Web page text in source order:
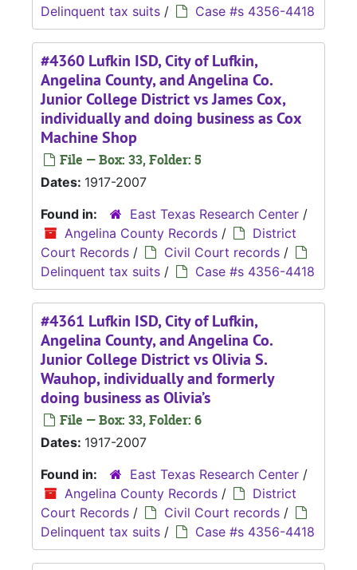
Delinquent tax suits / Case #s 4356-4418
#4360 Lufkin ISD, City of Lufkin,
Angelina County, and Angelina Co.
Junior College District vs James Cox,
individually and doing business as Cox
Machine Shop
File — Box: 33, Folder: 5
Dates: 1917-2007
Found in:
East Texas Research Center /
Angelina County Records /
District
Court Records / Civil Court records /
Delinquent tax suits / Case #s 4356-4418
#4361 Lufkin ISD, City of Lufkin,
Angelina County, and Angelina Co.
Junior College District vs Olivia S.
Wauhop, individually and formerly
doing business as Olivia’s
File — Box: 33, Folder: 6
Dates: 1917-2007
Found in:
East Texas Research Center /
Angelina County Records /
District
Court Records / Civil Court records /
Delinquent tax suits / Case #s 4356-4418